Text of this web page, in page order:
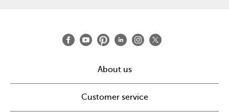
About us
Customer service